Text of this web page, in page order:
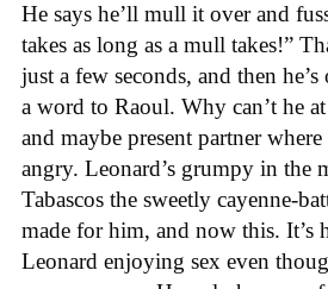
He says he’ll mull it over and
takes as long as a mull takes!”
just a few seconds, and then
a word to Raoul. Why can’t he
and maybe present partner where
angry. Leonard’s grumpy in the
Tabascos the sweetly cayenne-
made for him, and now this. It’s
Leonard enjoying sex even